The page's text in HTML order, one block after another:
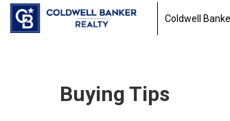
Coldwell
Buying Tips